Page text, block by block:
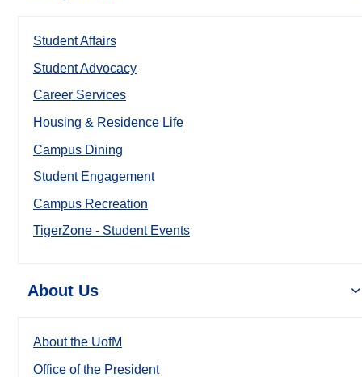
Student Affairs
Student Advocacy
Career Services
Housing & Residence Life
Campus Dining
Student Engagement
Campus Recreation
TigerZone - Student Events
About Us
About the UofM
Office of the President